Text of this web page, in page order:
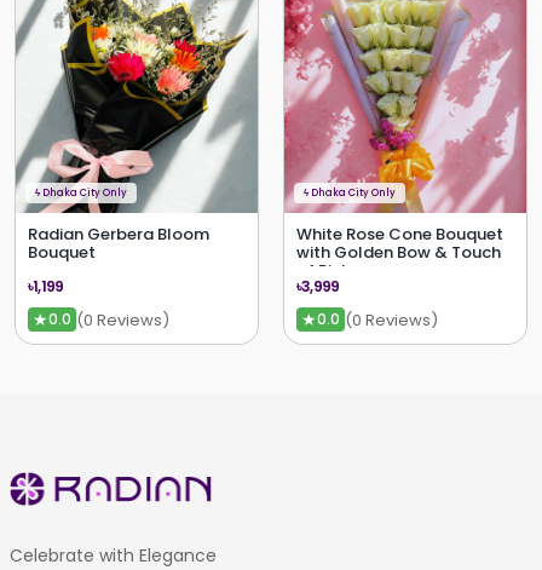
ϟ Dhaka City Only
Radian Gerbera Bloom
Bouquet
৳1,199
★0.0 (0 Reviews)
ϟ Dhaka City Only
White Rose Cone Bouquet
with Golden Bow & Touch
of Pink
৳3,999
★0.0 (0 Reviews)
Celebrate with Elegance